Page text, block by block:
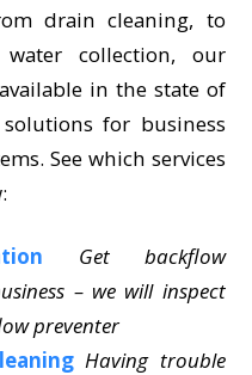
drain cleaning, to
collection, our
in the state of
for business
See which services
Get backflow
– we will inspect
preventer
Having trouble